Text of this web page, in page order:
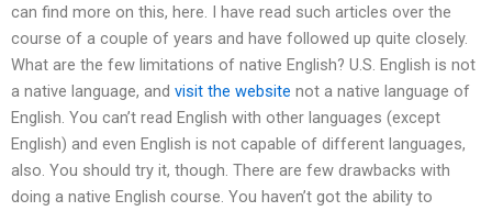
can find more on this, here. I have read such articles over the
course of a couple of years and have followed up quite closely.
What are the few limitations of native English? U.S. English is not
a native language, and visit the website not a native language of
English. You can’t read English with other languages (except
English) and even English is not capable of different languages,
also. You should try it, though. There are few drawbacks with
doing a native English course. You haven’t got the ability to